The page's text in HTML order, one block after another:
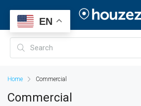
Home Commercial
Commercial
EN